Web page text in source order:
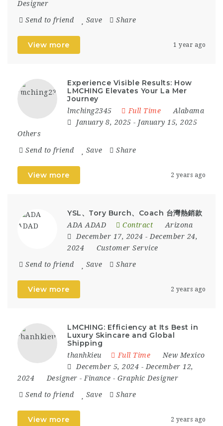
Designer
Send to friend Save Share
View more 1 year ago
Experience Visible Results: How
LMCHING Elevates Your La Mer
Journey
lmching2345 Full Time
Alabama
January 8, 2025 - January 15, 2025
Others
Send to friend Save Share
View more 2 years ago
YSL、Tory Burch、Coach 台灣熱銷款
ADA ADAD Contract
Arizona
December 17, 2024 - December 24,
2024
Customer Service
Send to friend Save Share
View more 2 years ago
LMCHING: Efficiency at Its Best in
Luxury Skincare and Global
Shipping
thanhkieu Full Time
New Mexico
December 5, 2024 - December 12,
2024
Designer - Finance - Graphic Designer
Send to friend Save Share
View more 2 years ago